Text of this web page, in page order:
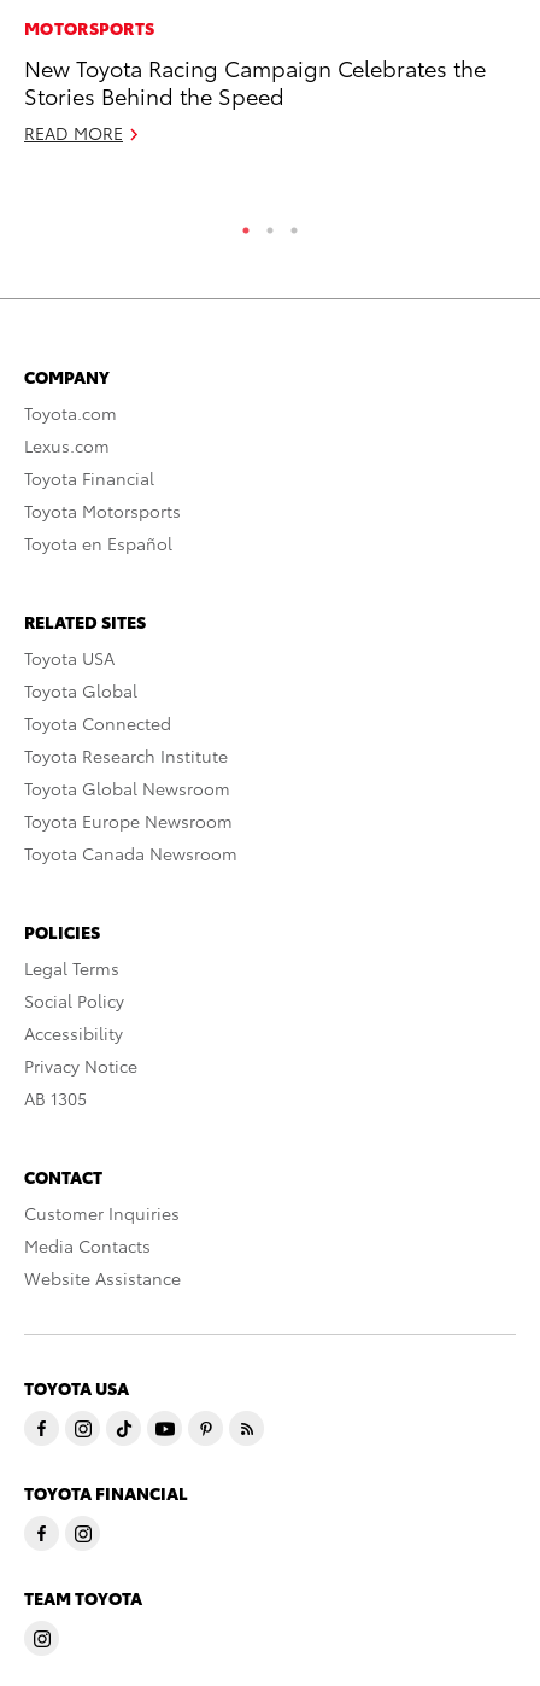
MOTORSPORTS
New Toyota Racing Campaign Celebrates the
Stories Behind the Speed
READ MORE
COMPANY
Toyota.com
Lexus.com
Toyota Financial
Toyota Motorsports
Toyota en Español
RELATED SITES
Toyota USA
Toyota Global
Toyota Connected
Toyota Research Institute
Toyota Global Newsroom
Toyota Europe Newsroom
Toyota Canada Newsroom
POLICIES
Legal Terms
Social Policy
Accessibility
Privacy Notice
AB 1305
CONTACT
Customer Inquiries
Media Contacts
Website Assistance
TOYOTA USA
TOYOTA FINANCIAL
TEAM TOYOTA